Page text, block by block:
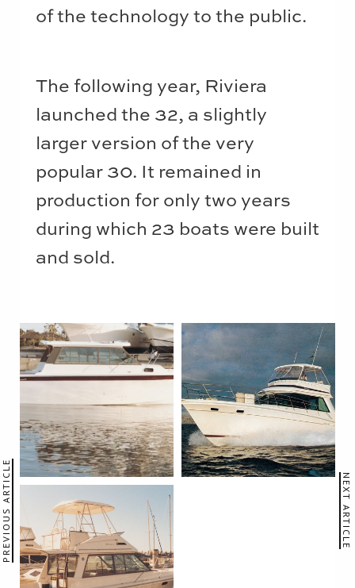
of the technology to the public.
The following year, Riviera
launched the 32, a slightly
larger version of the very
popular 30. It remained in
production for only two years
during which 23 boats were built
and sold.
PREVIOUS ARTICLE NEXT ARTICLE